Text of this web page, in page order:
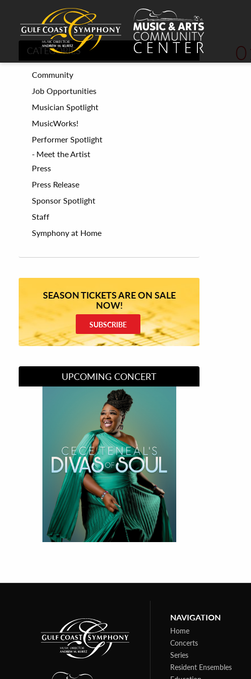
CATEGORIES
Community
Job Opportunities
Musician Spotlight
MusicWorks!
Performer Spotlight
Meet the Artist
Press
Press Release
Sponsor Spotlight
Staff
Symphony at Home
SEASON TICKETS ARE ON SALE
NOW!
SUBSCRIBE
UPCOMING CONCERT
Divas of Soul
NAVIGATION
Home
Concerts
Series
Resident Ensembles